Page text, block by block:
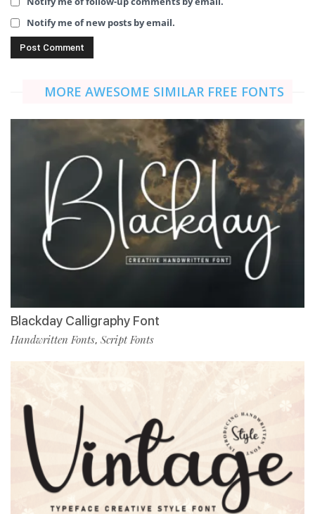
Notify me of new posts by email.
MORE AWESOME SIMILAR FREE FONTS
Blackday Calligraphy Font
Handwritten Fonts, Script Fonts